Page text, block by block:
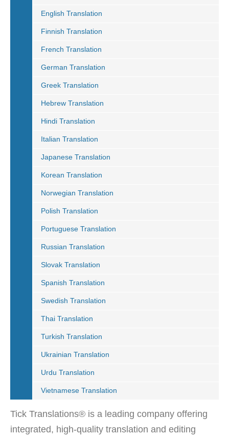
English Translation
Finnish Translation
French Translation
German Translation
Greek Translation
Hebrew Translation
Hindi Translation
Italian Translation
Japanese Translation
Korean Translation
Norwegian Translation
Polish Translation
Portuguese Translation
Russian Translation
Slovak Translation
Spanish Translation
Swedish Translation
Thai Translation
Turkish Translation
Ukrainian Translation
Urdu Translation
Vietnamese Translation
Tick Translations® is a leading company offering
integrated, high-quality translation and editing